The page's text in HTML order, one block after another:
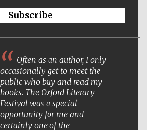
Subscribe
Often as an author, I only
occasionally get to meet the
public who buy and read my
books. The Oxford Literary
Festival was a special
opportunity for me and
certainly one of the